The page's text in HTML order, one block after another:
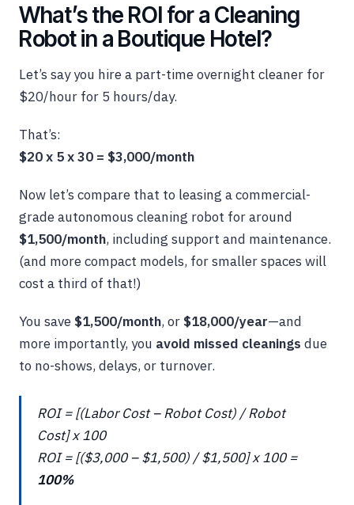
What’s the ROI for a Cleaning
Robot in a Boutique Hotel?
Let’s say you hire a part-time overnight cleaner for
$20/hour for 5 hours/day.
That’s:
$20 x 5 x 30 = $3,000/month
Now let’s compare that to leasing a commercial-
grade autonomous cleaning robot for around
$1,500/month, including support and maintenance.
(and more compact models, for smaller spaces will
cost a third of that!)
You save $1,500/month, or $18,000/year—and
more importantly, you avoid missed cleanings due
to no-shows, delays, or turnover.
ROI = [(Labor Cost – Robot Cost) / Robot
Cost] x 100
ROI = [($3,000 – $1,500) / $1,500] x 100 =
100%